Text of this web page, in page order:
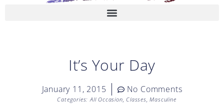
It’s Your Day
January 11, 2015 No Comments
Categories: All Occasion, Classes,Masculine